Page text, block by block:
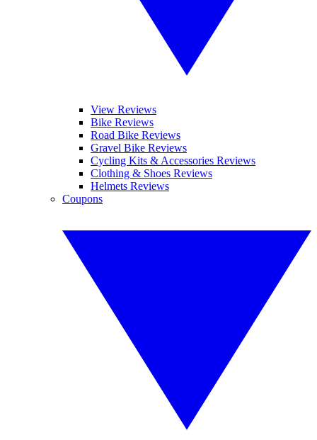
View Reviews
Bike Reviews
Road Bike Reviews
Gravel Bike Reviews
Cycling Kits & Accessories Reviews
Clothing & Shoes Reviews
Helmets Reviews
Coupons